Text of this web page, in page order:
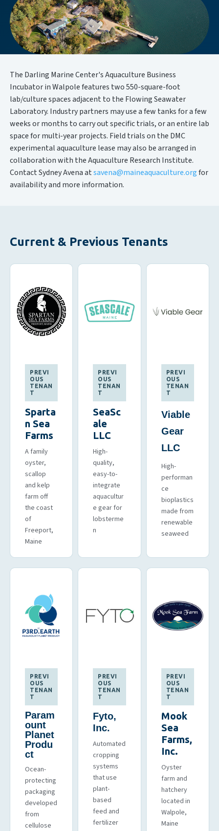
The Darling Marine Center's Aquaculture Business
Incubator in Walpole features two 550-square-foot
lab/culture spaces adjacent to the Flowing Seawater
Laboratory. Industry partners may use a few tanks for a few
weeks or months to carry out specific trials, or an entire lab
space for multi-year projects. Field trials on the DMC
experimental aquaculture lease may also be arranged in
collaboration with the Aquaculture Research Institute.
Contact Sydney Avena atsavena@maineaquaculture.orgfor
availability and more information.
Current & Previous Tenants
PREVI
OUS
TENAN
T
Sparta
n Sea
Farms
A family
oyster,
scallop
and kelp
farm off
the coast
of
Freeport,
Maine
PREVI
OUS
TENAN
T
SeaSc
ale
LLC
High-
quality,
easy-to-
integrate
aquacultur
e gear for
lobsterme
n
PREVI
OUS
TENAN
T
Viable
Gear
LLC
High-
performan
ce
bioplastics
made from
renewable
seaweed
PREVI
OUS
TENAN
T
Param
ount
Planet
Produ
ct
Ocean-
protecting
packaging
developed
from
cellulose
PREVI
OUS
TENAN
T
Fyto,
Inc.
Automated
cropping
systems
that use
plant-
based
feed and
fertilizer
PREVI
OUS
TENAN
T
Mook
Sea
Farms,
Inc.
Oyster
farm and
hatchery
located in
Walpole,
Maine